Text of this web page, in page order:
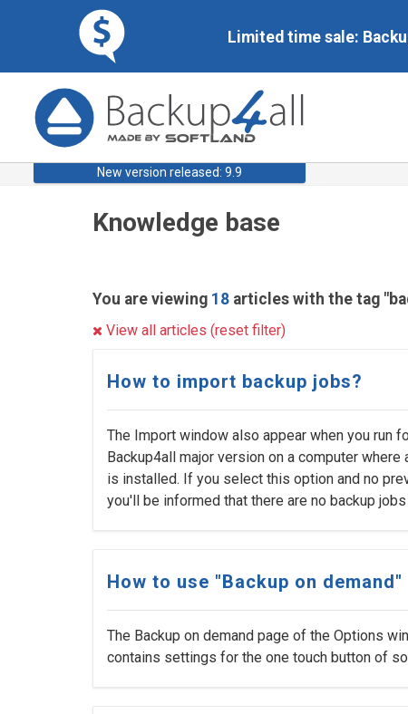
Limited time sale:
New version released: 9.9
Knowledge base
You are viewing 18 articles with the tag
View all articles (reset filter)
How to import backup jobs?
The Import window also appear when you run
Backup4all major version on a computer
is installed. If you select this option and no
you'll be informed that there are no backup
How to use "Backup on demand"
The Backup on demand page of the Options
contains settings for the one touch button of